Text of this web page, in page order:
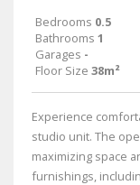
Bedrooms 0.5
Bathrooms 1
Garages -
Floor Size 38m²
Experience
studio unit. The
maximizing space
furnishings,